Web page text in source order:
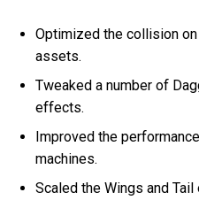
Optimized the collision
assets.
Tweaked a number of
effects.
Improved the
machines.
Scaled the Wings and